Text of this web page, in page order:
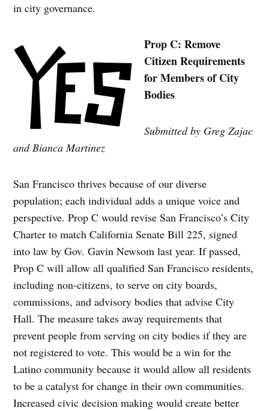
in city governance.
Prop C: Remove
Citizen Requirements
for Members of City
Bodies
Submitted by Greg Zajac
and Bianca Martinez
San Francisco thrives because of our diverse
population; each individual adds a unique voice and
perspective. Prop C would revise San Francisco’s City
Charter to match California Senate Bill 225, signed
into law by Gov. Gavin Newsom last year. If passed,
Prop C will allow all qualified San Francisco residents,
including non-citizens, to serve on city boards,
commissions, and advisory bodies that advise City
Hall. The measure takes away requirements that
prevent people from serving on city bodies if they are
not registered to vote. This would be a win for the
Latino community because it would allow all residents
to be a catalyst for change in their own communities.
Increased civic decision making would create better